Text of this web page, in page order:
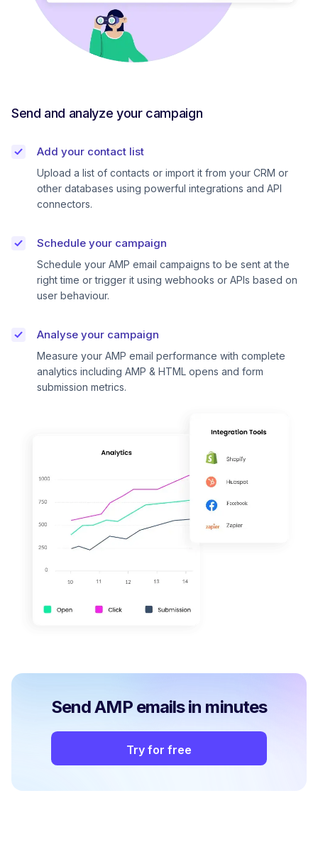
Send and analyze your campaign
Add your contact list
Upload a list of contacts or import it from your CRM or
other databases using powerful integrations and API
connectors.
Schedule your campaign
Schedule your AMP email campaigns to be sent at the
right time or trigger it using webhooks or APIs based on
user behaviour.
Analyse your campaign
Measure your AMP email performance with complete
analytics including AMP & HTML opens and form
submission metrics.
Send AMP emails in minutes
Try for free